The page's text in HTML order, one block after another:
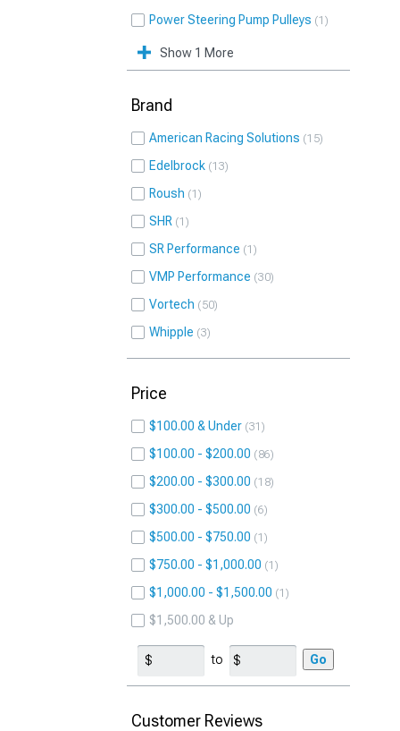
Power Steering Pump Pulleys 1
Show 1 More
Brand
American Racing Solutions 15
Edelbrock 13
Roush 1
SHR 1
SR Performance 1
VMP Performance 30
Vortech 50
Whipple 3
Price
$100.00 & Under 31
$100.00 - $200.00 86
$200.00 - $300.00 18
$300.00 - $500.00 6
$500.00 - $750.00 1
$750.00 - $1,000.00 1
$1,000.00 - $1,500.00 1
$1,500.00 & Up
to Go
Customer Reviews